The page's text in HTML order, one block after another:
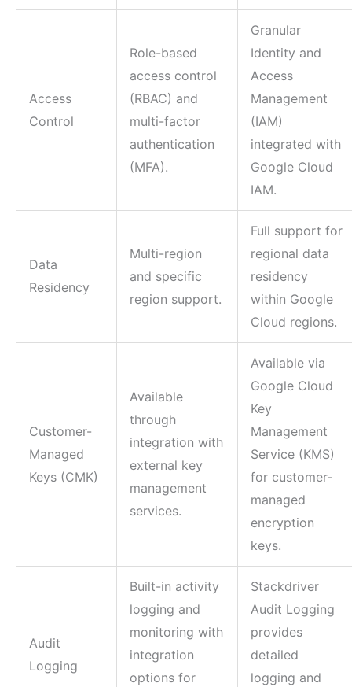
Access
Control
Role-based
access control
(RBAC) and
multi-factor
authentication
(MFA).
Granular
Identity and
Access
Management
(IAM)
integrated with
Google Cloud
IAM.
Data
Residency
Multi-region
and specific
region support.
Full support for
regional data
residency
within Google
Cloud regions.
Customer-
Managed
Keys (CMK)
Available
through
integration with
external key
management
services.
Available via
Google Cloud
Key
Management
Service (KMS)
for customer-
managed
encryption
keys.
Audit
Logging
Built-in activity
logging and
monitoring with
integration
options for
Stackdriver
Audit Logging
provides
detailed
logging and